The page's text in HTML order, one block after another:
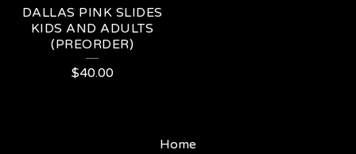
DALLAS PINK SLIDES
KIDS AND ADULTS
(PREORDER)
$40.00
Home